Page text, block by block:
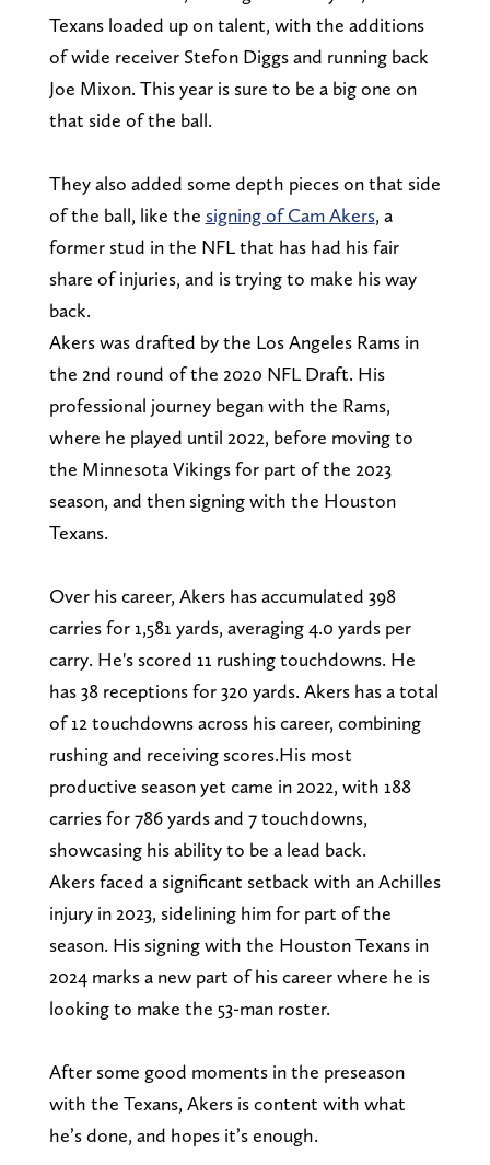
Texans loaded up on talent, with the additions
of wide receiver Stefon Diggs and running back
Joe Mixon. This year is sure to be a big one on
that side of the ball.
They also added some depth pieces on that side
of the ball, like the signing of Cam Akers, a
former stud in the NFL that has had his fair
share of injuries, and is trying to make his way
back.
Akers was drafted by the Los Angeles Rams in
the 2nd round of the 2020 NFL Draft. His
professional journey began with the Rams,
where he played until 2022, before moving to
the Minnesota Vikings for part of the 2023
season, and then signing with the Houston
Texans.
Over his career, Akers has accumulated 398
carries for 1,581 yards, averaging 4.0 yards per
carry. He's scored 11 rushing touchdowns. He
has 38 receptions for 320 yards. Akers has a total
of 12 touchdowns across his career, combining
rushing and receiving scores.His most
productive season yet came in 2022, with 188
carries for 786 yards and 7 touchdowns,
showcasing his ability to be a lead back.
Akers faced a significant setback with an Achilles
injury in 2023, sidelining him for part of the
season. His signing with the Houston Texans in
2024 marks a new part of his career where he is
looking to make the 53-man roster.
After some good moments in the preseason
with the Texans, Akers is content with what
he’s done, and hopes it’s enough.